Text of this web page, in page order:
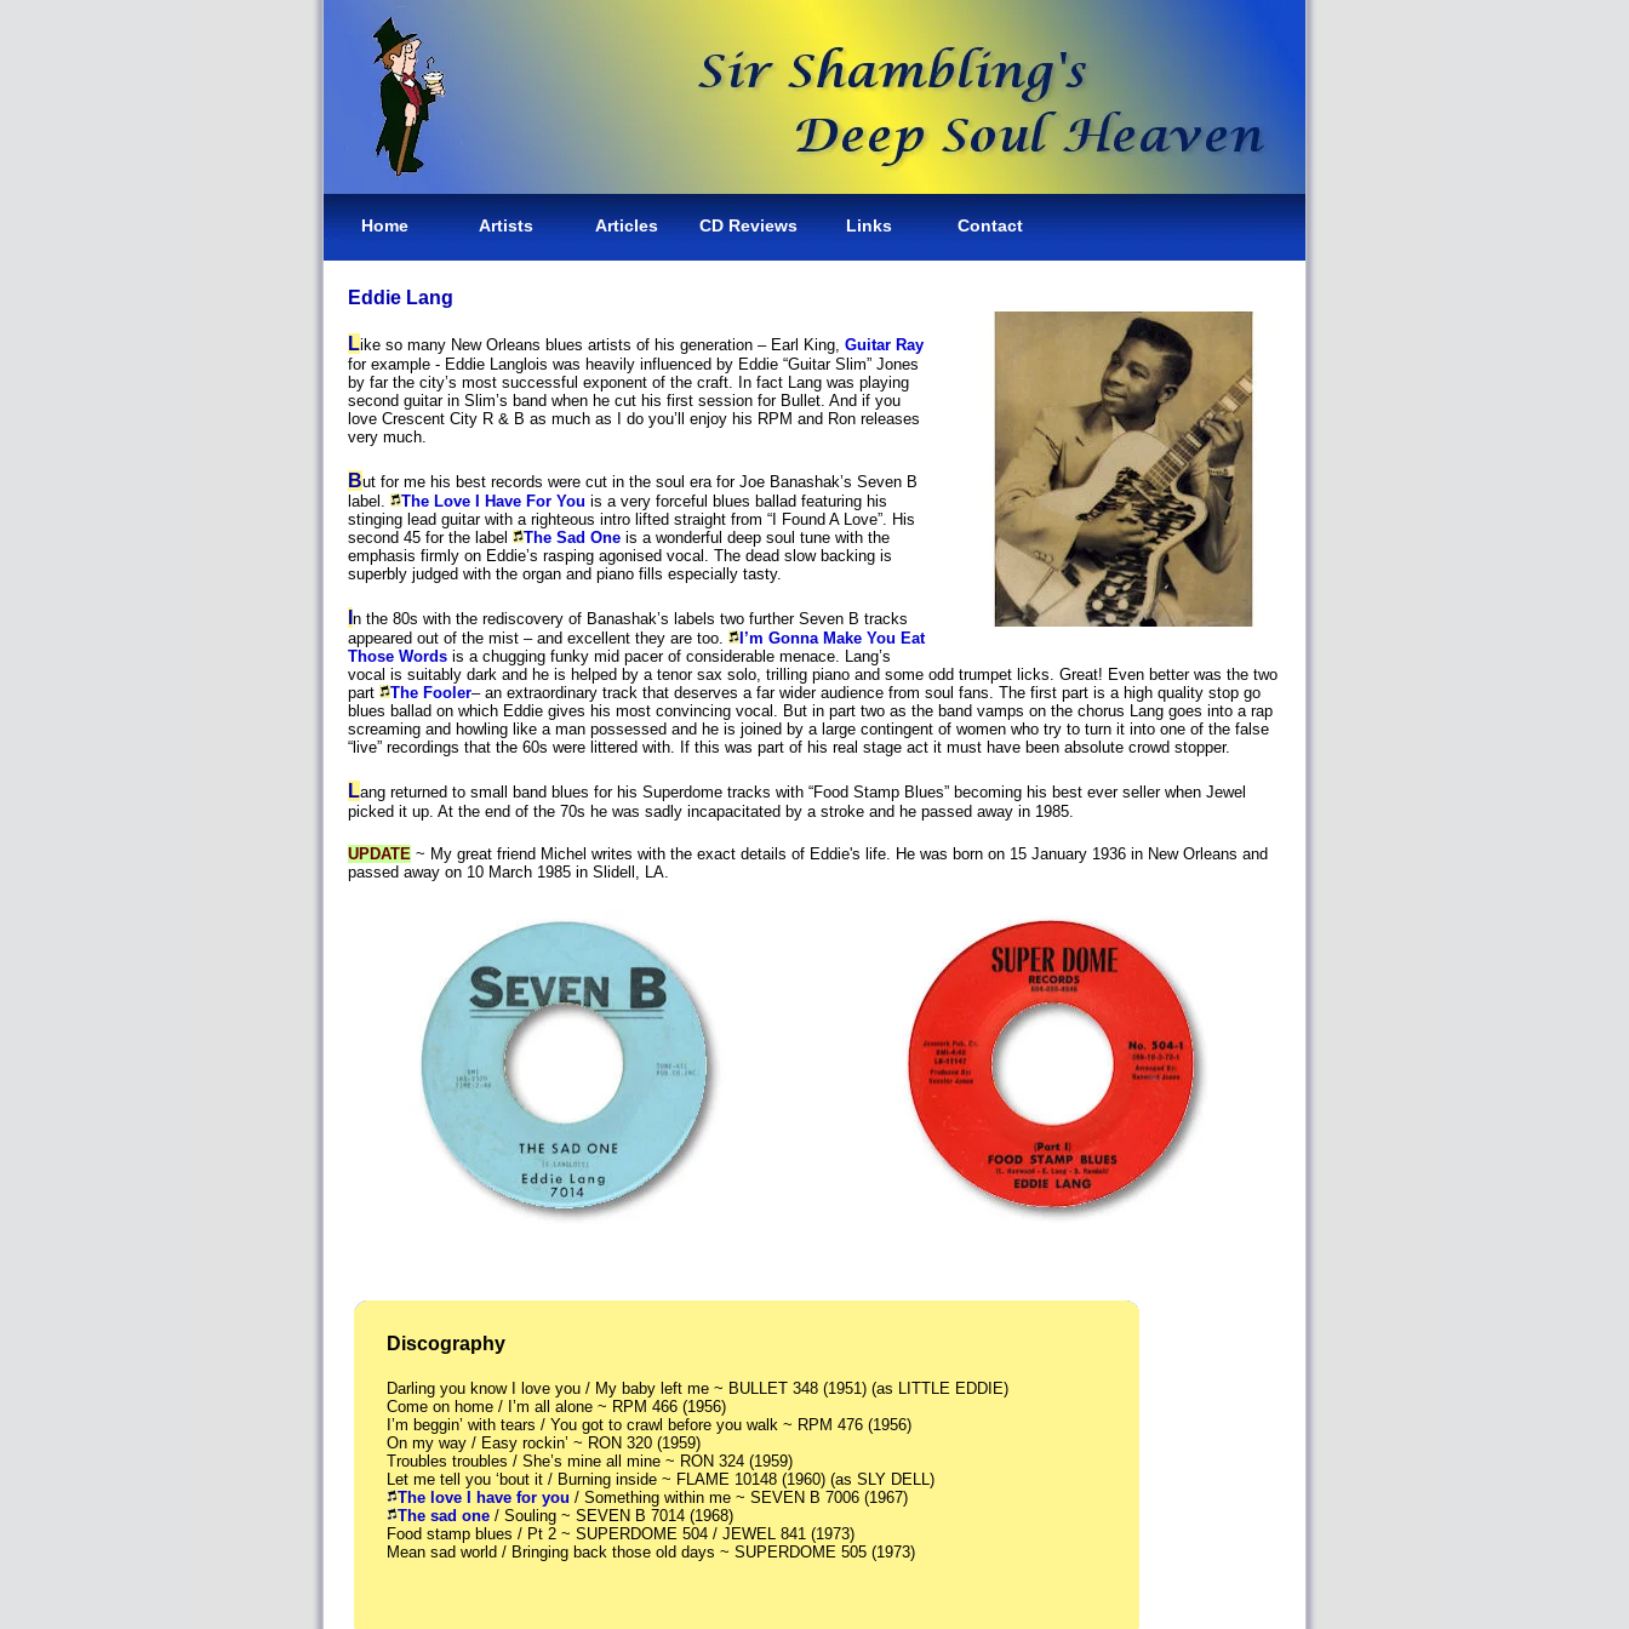
Home Artists Articles CD Reviews Links Contact
Eddie Lang
Like so many New Orleans blues artists of his generation – Earl King, Guitar Ray
for example - Eddie Langlois was heavily influenced by Eddie “Guitar Slim” Jones
by far the city’s most successful exponent of the craft. In fact Lang was playing
second guitar in Slim’s band when he cut his first session for Bullet. And if you
love Crescent City R & B as much as I do you’ll enjoy his RPM and Ron releases
very much.
But for me his best records were cut in the soul era for Joe Banashak’s Seven B
label.
The Love I Have For You is a very forceful blues ballad featuring his
stinging lead guitar with a righteous intro lifted straight from “I Found A Love”. His
second 45 for the label
The Sad One is a wonderful deep soul tune with the
emphasis firmly on Eddie’s rasping agonised vocal. The dead slow backing is
superbly judged with the organ and piano fills especially tasty.
n the 80s with the rediscovery of Banashak’s labels two further Seven B tracks
appeared out of the mist – and excellent they are too.
I’m Gonna Make You Eat
Those Words is a chugging funky mid pacer of considerable menace. Lang’s
vocal is suitably dark and he is helped by a tenor sax solo, trilling piano and some odd trumpet licks. Great! Even better was the two
part
The Fooler– an extraordinary track that deserves a far wider audience from soul fans. The first part is a high quality stop go
blues ballad on which Eddie gives his most convincing vocal. But in part two as the band vamps on the chorus Lang goes into a rap
screaming and howling like a man possessed and he is joined by a large contingent of women who try to turn it into one of the false
“live” recordings that the 60s were littered with. If this was part of his real stage act it must have been absolute crowd stopper.
Lang returned to small band blues for his Superdome tracks with “Food Stamp Blues” becoming his best ever seller when Jewel
picked it up. At the end of the 70s he was sadly incapacitated by a stroke and he passed away in 1985.
UPDATE ~ My great friend Michel writes with the exact details of Eddie's life. He was born on 15 January 1936 in New Orleans and
passed away on 10 March 1985 in Slidell, LA.
Discography
Darling you know I love you / My baby left me ~ BULLET 348 (1951) (as LITTLE EDDIE)
Come on home / I’m all alone ~ RPM 466 (1956)
I’m beggin’ with tears / You got to crawl before you walk ~ RPM 476 (1956)
On my way / Easy rockin’ ~ RON 320 (1959)
Troubles troubles / She’s mine all mine ~ RON 324 (1959)
Let me tell you ‘bout it / Burning inside ~ FLAME 10148 (1960) (as SLY DELL)
The love I have for you / Something within me ~ SEVEN B 7006 (1967)
The sad one / Souling ~ SEVEN B 7014 (1968)
Food stamp blues / Pt 2 ~ SUPERDOME 504 / JEWEL 841 (1973)
Mean sad world / Bringing back those old days ~ SUPERDOME 505 (1973)